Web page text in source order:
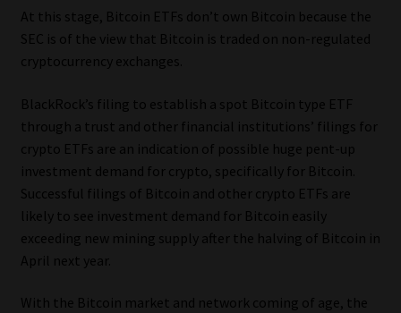
At this stage, Bitcoin ETFs don’t own Bitcoin because the
SEC is of the view that Bitcoin is traded on non-regulated
cryptocurrency exchanges.
BlackRock’s filing to establish a spot Bitcoin type ETF
through a trust and other financial institutions’ filings for
crypto ETFs are an indication of possible huge pent-up
investment demand for crypto, specifically for Bitcoin.
Successful filings of Bitcoin and other crypto ETFs are
likely to see investment demand for Bitcoin easily
exceeding new mining supply after the halving of Bitcoin in
April next year.
With the Bitcoin market and network coming of age, the